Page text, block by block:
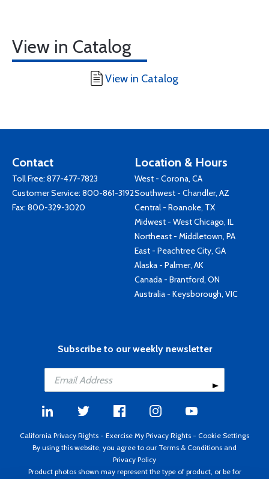
View in Catalog
View in Catalog
Contact
Toll Free: 877-477-7823
Customer Service: 800-861-3192
Fax: 800-329-3020
Location & Hours
West - Corona, CA
Southwest - Chandler, AZ
Central - Roanoke, TX
Midwest - West Chicago, IL
Northeast - Middletown, PA
East - Peachtree City, GA
Alaska - Palmer, AK
Canada - Brantford, ON
Australia - Keysborough, VIC
Subscribe to our weekly newsletter
California Privacy Rights - Exercise My Privacy Rights - Cookie Settings
By using this website, you agree to our Terms & Conditions and
Privacy Policy
Product photos shown may represent the type of product, or be for